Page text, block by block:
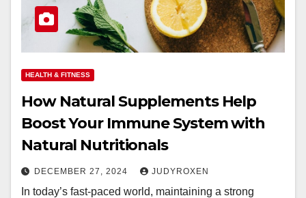
HEALTH & FITNESS
How Natural Supplements Help
Boost Your Immune System with
Natural Nutritionals
DECEMBER 27, 2024 JUDYROXEN
In today’s fast-paced world, maintaining a strong